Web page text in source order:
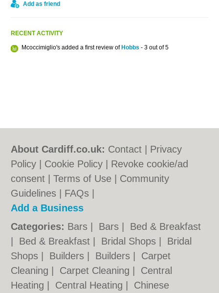
Add as friend
RECENT ACTIVITY
Mcoccimiglio's added a first review of Hobbs - 3 out of 5
About Cardiff.co.uk: Contact
Privacy
Policy
Cookie Policy
Revoke cookie/ad
consent |Terms of Use
Community
Guidelines
FAQs
Add a Business
Categories: Bars Bars
Bed & Breakfast
Bed & Breakfast Bridal Shops
Bridal
Shops
Builders Builders
Carpet
Cleaning
Carpet Cleaning
Central
Heating
Central Heating
Chinese